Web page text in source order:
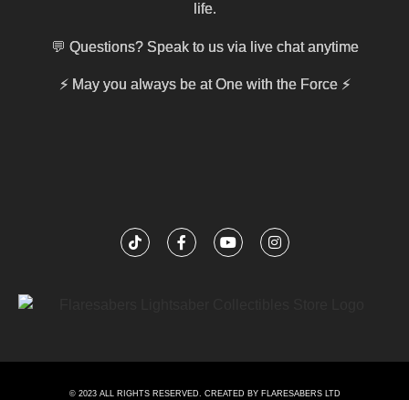
life.
💬 Questions? Speak to us via live chat anytime
⚡ May you always be at One with the Force⚡
© 2023 ALL RIGHTS RESERVED. CREATED BY FLARESABERS LTD